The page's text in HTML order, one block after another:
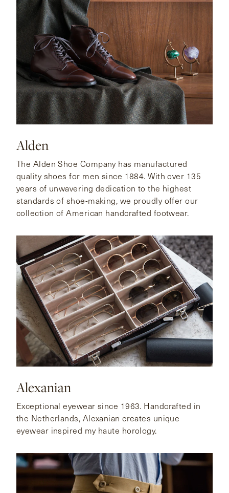
Alden
The Alden Shoe Company has manufactured
quality shoes for men since 1884. With over 135
years of unwavering dedication to the highest
standards of shoe-making, we proudly offer our
collection of American handcrafted footwear.
Alexanian
Exceptional eyewear since 1963. Handcrafted in
the Netherlands, Alexanian creates unique
eyewear inspired my haute horology.